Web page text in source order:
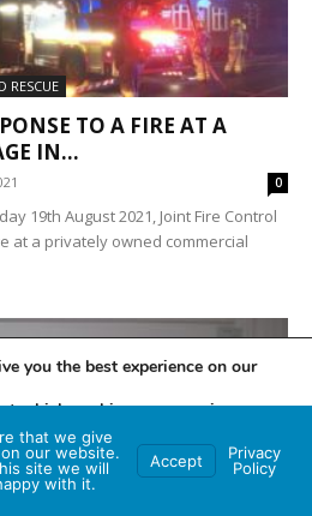
RESCUE
TO A FIRE AT A
IN...
0
19th August 2021, Joint Fire Control
at a privately owned commercial
you the best experience on our
which cookies we are using or
.
that we give
our website.
site we will
with it.
Accept
Privacy
Policy